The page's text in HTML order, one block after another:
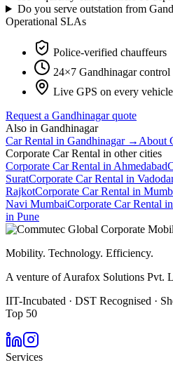
Do you serve outstation from
Operational SLAs
Police-verified chauffeurs
24×7 Gandhinagarcontrol
Live GPS on every vehicle
Request a Gandhinagarquote
Also in Gandhinagar
Car Rental in Gandhinagar→ About
Corporate Car Rental in other cities
Corporate Car Rental in Ahmedabad
SuratCorporate Car Rental in
RajkotCorporate Car Rental in
Navi MumbaiCorporate Car Rental in
in Pune
Mobility. Technology. Efficiency.
A venture of Aurafox Solutions Pvt.
IIT-Incubated · DST Recognised ·
Top 50
Services